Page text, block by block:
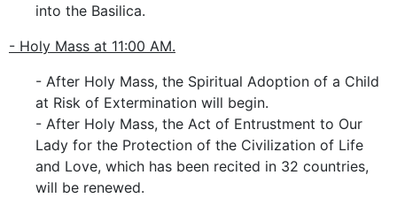
into the Basilica.
- Holy Mass at 11:00 AM.
- After Holy Mass, the Spiritual Adoption of a Child
at Risk of Extermination will begin.
- After Holy Mass, the Act of Entrustment to Our
Lady for the Protection of the Civilization of Life
and Love, which has been recited in 32 countries,
will be renewed.